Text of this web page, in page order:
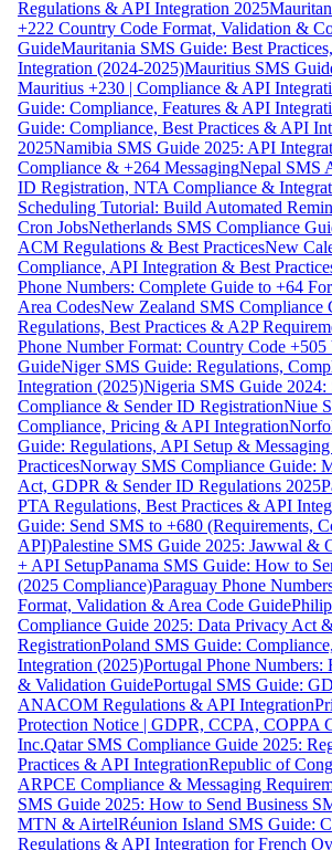
Regulations & API Integration 2025
+222 Country Code Format, Validation &
GuideMauritania SMS Guide: Best
Integration (2024-2025)Mauritius SMS
Mauritius +230 | Compliance & API
Guide: Compliance, Features & API
Guide: Compliance, Best Practices & API
2025Namibia SMS Guide 2025: API
Compliance & +264 MessagingNepal SMS
ID Registration, NTA Compliance &
Scheduling Tutorial: Build Automated
Cron JobsNetherlands SMS Compliance
ACM Regulations & Best PracticesNew
Compliance, API Integration & Best
Phone Numbers: Complete Guide to +64
Area CodesNew Zealand SMS Compliance
Regulations, Best Practices & A2P
Phone Number Format: Country Code +505
GuideNiger SMS Guide: Regulations,
Integration (2025)Nigeria SMS Guide 2024:
Compliance & Sender ID RegistrationNiue
Compliance, Pricing & API Integration
Guide: Regulations, API Setup &
PracticesNorway SMS Compliance Guide:
Act, GDPR & Sender ID Regulations 2025
PTA Regulations, Best Practices & API
Guide: Send SMS to +680 (Requirements,
API)Palestine SMS Guide 2025: Jawwal &
+ API SetupPanama SMS Guide: How to
(2025 Compliance)Paraguay Phone
Format, Validation & Area Code Guide
Compliance Guide 2025: Data Privacy Act
RegistrationPoland SMS Guide:
Integration (2025)Portugal Phone Numbers:
& Validation GuidePortugal SMS Guide:
ANACOM Regulations & API Integration
Protection Notice | GDPR, CCPA, COPPA
Inc.Qatar SMS Compliance Guide 2025:
Practices & API IntegrationRepublic of
ARPCE Compliance & Messaging
SMS Guide 2025: How to Send Business
MTN & AirtelRéunion Island SMS Guide:
Regulations & API Integration for French